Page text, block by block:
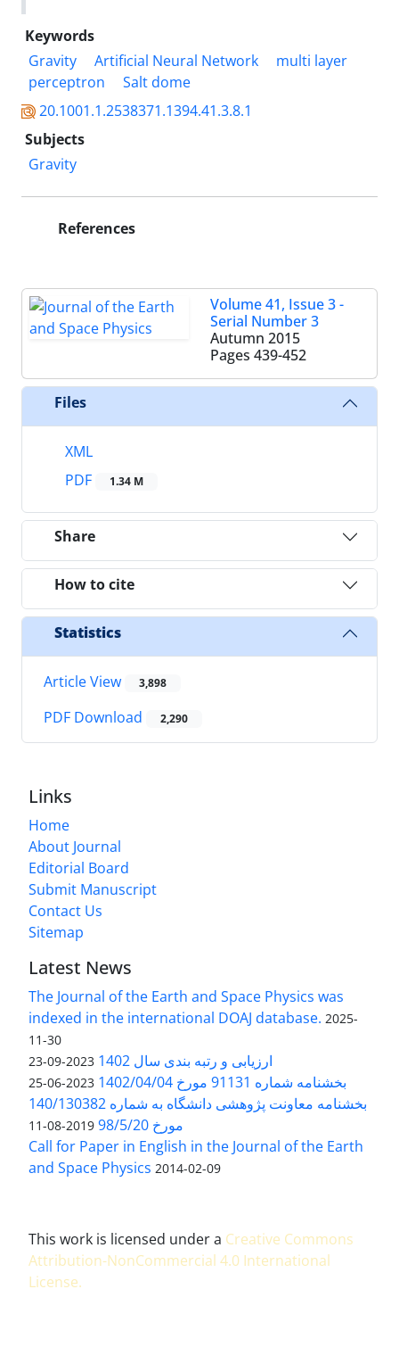
Keywords
Gravity
Artificial Neural Network
multi layer
perceptron
Salt dome
20.1001.1.2538371.1394.41.3.8.1
Subjects
Gravity
References
Volume 41, Issue 3 -
Serial Number 3
Autumn 2015
Pages 439-452
Files
XML
PDF
1.34 M
Share
How to cite
Statistics
Article View 3,898
PDF Download 2,290
Links
Home
About Journal
Editorial Board
Submit Manuscript
Contact Us
Sitemap
Latest News
The Journal of the Earth and Space Physics was
indexed in the international DOAJ database. 2025-
11-30
ارزیابی و رتبه بندی سال 1402 2023-09-23
بخشنامه شماره 91131 مورخ 1402/04/04 2023-06-25
بخشنامه معاونت پژوهشی دانشگاه به شماره 140/130382
مورخ 98/5/20
2019-08-11
Call for Paper in English in the Journal of the Earth
and Space Physics 2014-02-09
This work is licensed under a Creative Commons
Attribution-NonCommercial 4.0 International
License.